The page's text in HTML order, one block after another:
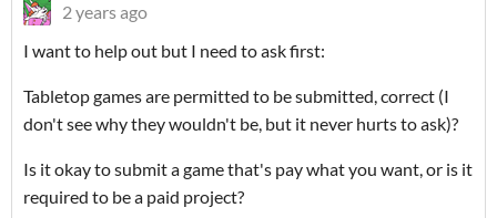
2 years ago
I want to help out but I need to ask first:
Tabletop games are permitted to be submitted, correct (I
don't see why they wouldn't be, but it never hurts to ask)?
Is it okay to submit a game that's pay what you want, or is it
required to be a paid project?